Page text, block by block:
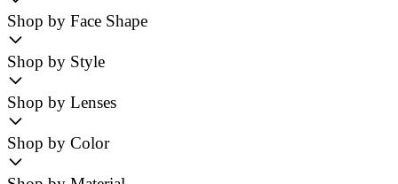
Shop by Face Shape
Shop by Style
Shop by Lenses
Shop by Color